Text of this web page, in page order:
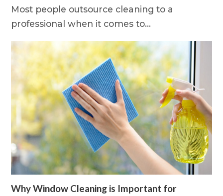
Most people outsource cleaning to a
professional when it comes to…
Why Window Cleaning is Important for